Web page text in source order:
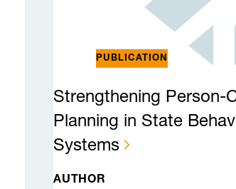
Strengthening Person-
Planning in State
Systems
PUBLICATION
AUTHOR